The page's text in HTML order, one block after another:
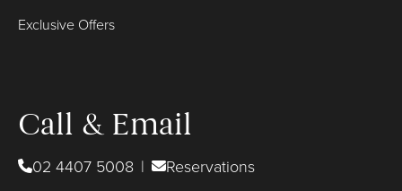
Exclusive Offers
Call & Email
02 4407 5008 | Reservations